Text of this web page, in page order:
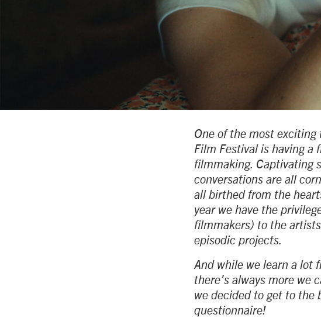
One of the most
Film Festival is having a
filmmaking. Captivating
conversations are all
all birthed from the
year we have the
filmmakers) to the
episodic projects.
And while we learn a lot
there’s always more we
we decided to get to the
questionnaire!